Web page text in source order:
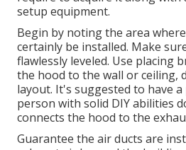
setup equipment.
Begin by noting the area
certainly be installed. Make
flawlessly leveled. Use placing
the hood to the wall or ceiling,
layout. It's suggested to have
person with solid DIY abilities
connects the hood to the
Guarantee the air ducts are